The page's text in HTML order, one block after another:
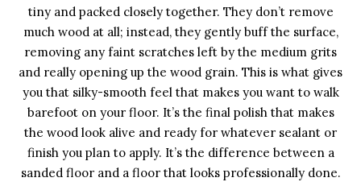
tiny and packed closely together. They don’t remove
much wood at all; instead, they gently buff the surface,
removing any faint scratches left by the medium grits
and really opening up the wood grain. This is what gives
you that silky-smooth feel that makes you want to walk
barefoot on your floor. It’s the final polish that makes
the wood look alive and ready for whatever sealant or
finish you plan to apply. It’s the difference between a
sanded floor and a floor that looks professionally done.